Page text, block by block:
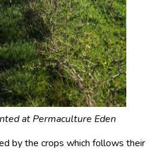
at Permaculture Eden
by the crops which follows their